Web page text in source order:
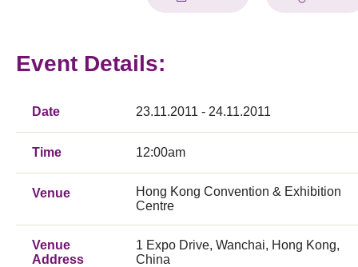
Event Details:
Date 23.11.2011 - 24.11.2011
Time 12:00am
Venue
Hong Kong Convention & Exhibition
Centre
Venue
Address
1 Expo Drive, Wanchai, Hong Kong,
China